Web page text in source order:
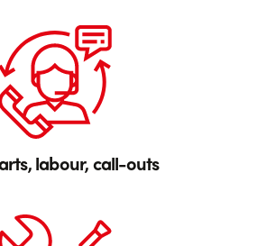
labour, call-outs